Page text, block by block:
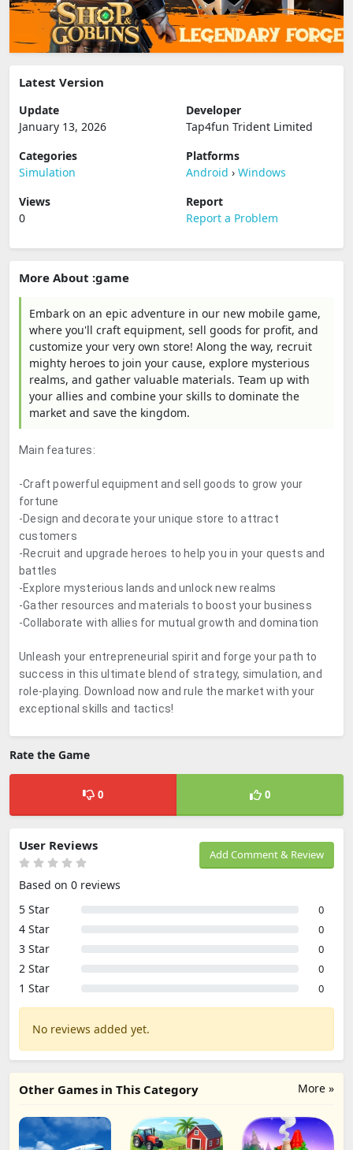
Latest Version
Update
January 13, 2026
Developer
Tap4fun Trident Limited
Categories
Simulation
Platforms
Android › Windows
Views
0
Report
Report a Problem
More About :game
Embark on an epic adventure in our new mobile game,
where you'll craft equipment, sell goods for profit, and
customize your very own store! Along the way, recruit
mighty heroes to join your cause, explore mysterious
realms, and gather valuable materials. Team up with
your allies and combine your skills to dominate the
market and save the kingdom.
Main features:
-Craft powerful equipment and sell goods to grow your
fortune
-Design and decorate your unique store to attract
customers
-Recruit and upgrade heroes to help you in your quests and
battles
-Explore mysterious lands and unlock new realms
-Gather resources and materials to boost your business
-Collaborate with allies for mutual growth and domination
Unleash your entrepreneurial spirit and forge your path to
success in this ultimate blend of strategy, simulation, and
role-playing. Download now and rule the market with your
exceptional skills and tactics!
Rate the Game
0 0
Add Comment & Review
User Reviews
Based on 0 reviews
5 Star
0
4 Star 0
3 Star 0
2 Star 0
1 Star 0
No reviews added yet.
More »
Other Games in This Category